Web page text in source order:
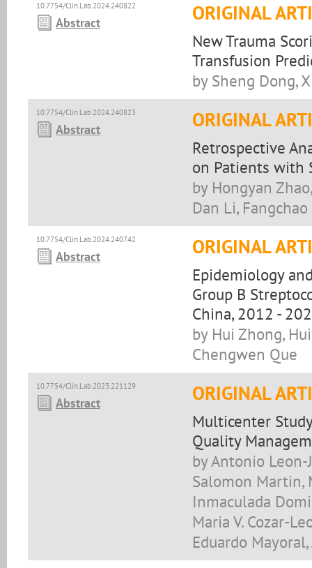
10.7754/Clin.Lab.2024.240822
Abstract ORIGINAL
New Trauma
Transfusion
by Sheng Dong,
10.7754/Clin.Lab.2024.240823
Abstract ORIGINAL
Retrospective
on Patients with
by Hongyan
Dan Li,
10.7754/Clin.Lab.2024.240742
Abstract ORIGINAL
Epidemiology
Group B
China, 2012 -
by Hui Zhong,
Chengwen Que
10.7754/Clin.Lab.2023.221129
Abstract ORIGINAL
Multicenter
Quality
by Antonio Leon-
Salomon Martin,
Inmaculada
Maria V. Cozar-
Eduardo